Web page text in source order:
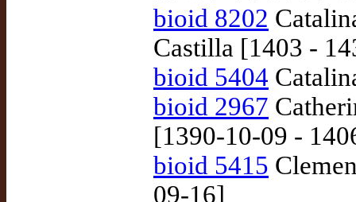
bioid 8202
Castilla [1403 -
bioid 5404
bioid 2967
[1390-10-09 -
bioid 5415
09-16]